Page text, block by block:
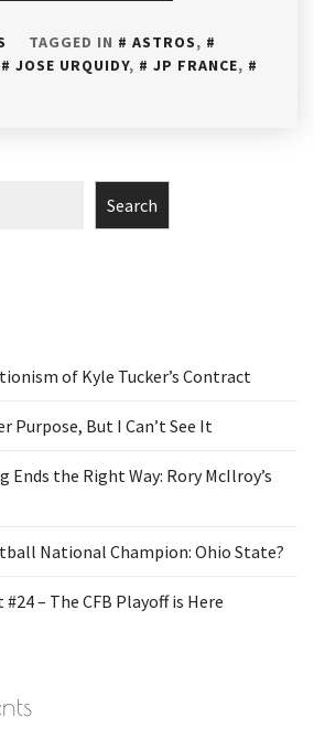
TAGGED IN ASTROS,
JOSE URQUIDY, JP FRANCE,
Search
of Kyle Tucker’s Contract
Purpose, But I Can’t See It
the Right Way: Rory McIlroy’s
National Champion: Ohio State?
– The CFB Playoff is Here